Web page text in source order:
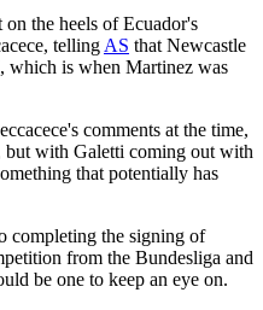
the heels of Ecuador's
telling AS that Newcastle
which is when Martinez was
comments at the time,
but with Galetti coming out with
that potentially has
completing the signing of
from the Bundesliga and
be one to keep an eye on.